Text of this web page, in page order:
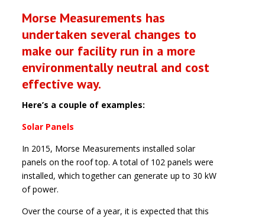
Morse Measurements has
undertaken several changes to
make our facility run in a more
environmentally neutral and cost
effective way.
Here’s a couple of examples:
Solar Panels
In 2015, Morse Measurements installed solar
panels on the roof top. A total of 102 panels were
installed, which together can generate up to 30 kW
of power.
Over the course of a year, it is expected that this